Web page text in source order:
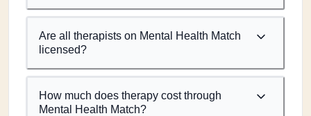
Are all therapists on Mental Health Match
licensed?
How much does therapy cost through
Mental Health Match?